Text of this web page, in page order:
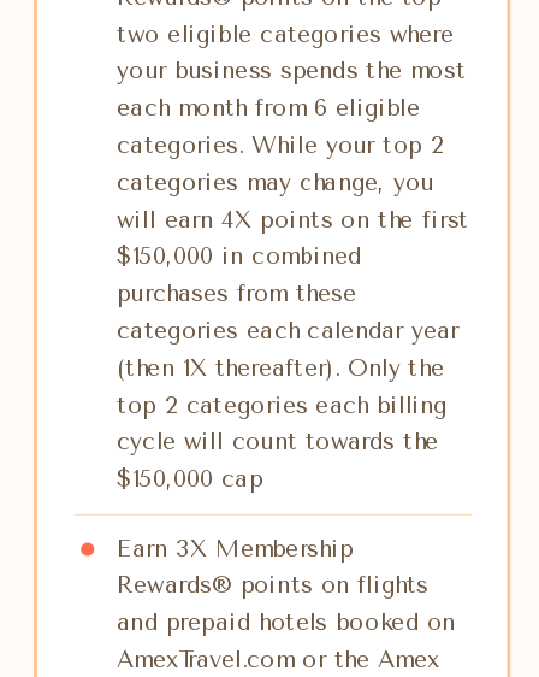
two eligible categories where
your business spends the most
each month from 6 eligible
categories. While your top 2
categories may change, you
will earn 4X points on the first
$150,000 in combined
purchases from these
categories each calendar year
(then 1X thereafter). Only the
top 2 categories each billing
cycle will count towards the
$150,000 cap
Earn 3X Membership
Rewards® points on flights
and prepaid hotels booked on
AmexTravel.com or the Amex